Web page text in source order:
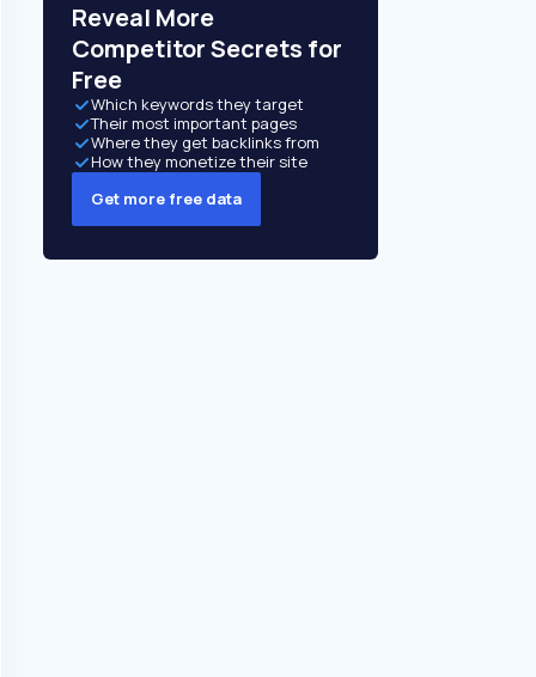
Reveal More
Competitor Secrets for
Free
Which keywords they target
Their most important pages
Where they get backlinks from
How they monetize their site
Get more free data